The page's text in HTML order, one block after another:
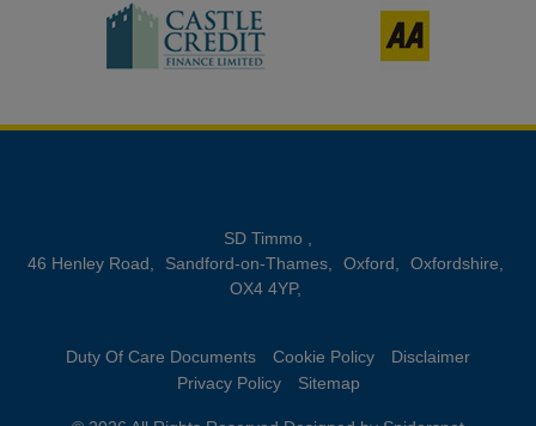
SD Timmo
46 Henley Road
Sandford-on-Thames Oxford
Oxfordshire
OX4 4YP
Duty Of Care Documents Cookie Policy
Disclaimer
Privacy Policy
Sitemap